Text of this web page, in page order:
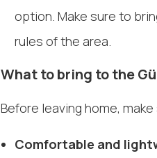
option. Make sure to
rules of the area.
What to bring to the
Before leaving home,
Comfortable and